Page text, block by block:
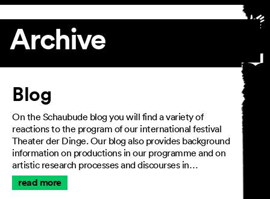
Archive
Article
Blog
On the Schaubude blog you will find a variety of
reactions to the program of our international festival
Theater der Dinge. Our blog also provides background
information on productions in our programme and on
artistic research processes and discourses in…
read more